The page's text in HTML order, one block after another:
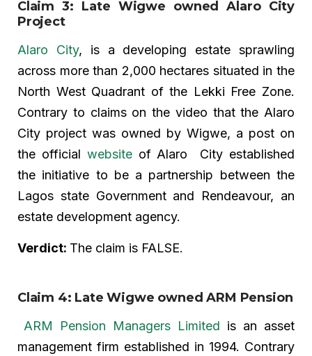
Claim 3: Late Wigwe owned Alaro City
Project
Alaro City, is a developing estate sprawling
across more than 2,000 hectares situated in the
North West Quadrant of the Lekki Free Zone.
Contrary to claims on the video that the Alaro
City project was owned by Wigwe, a post on
the official websiteof Alaro City established
the initiative to be a partnership between the
Lagos state Government and Rendeavour, an
estate development agency.
Verdict: The claim is FALSE.
Claim 4: Late Wigwe owned ARM Pension
ARM Pension Managers Limited is an asset
management firm established in 1994. Contrary